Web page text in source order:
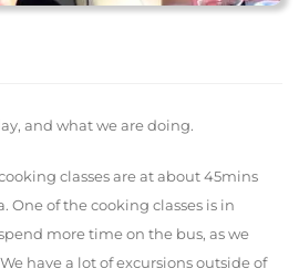
and what we are doing.
classes are at about 45mins
One of the cooking classes is in
more time on the bus, as we
have a lot of excursions outside of